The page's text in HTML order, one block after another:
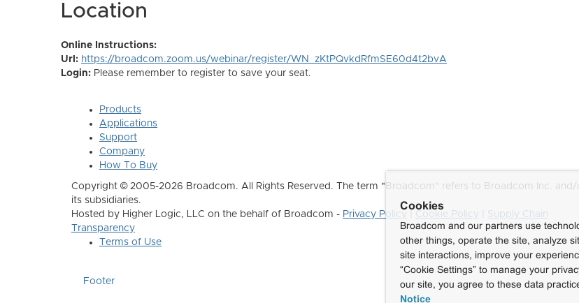
Location
Online Instructions:
Url: https://broadcom.zoom.us/webinar/register/WN_zKtPQvkdRfmSE60d4t2bvA
Login: Please remember to register to save your seat.
Products
Applications
Support
Company
How To Buy
Copyright © 2005-2026 Broadcom. All Rights Reserved. The term "Broadcom" refers to Broadcom Inc. and/
its subsidiaries.
Hosted by Higher Logic, LLC on the behalf of Broadcom - Privacy Policy Cookie Policy
Supply Chain
Transparency
Terms of Use
Footer
Cookies
Broadcom and our partners use
other things, operate the site, analyze
site interactions, improve your
“Cookie Settings” to manage your
our site, you agree to these data
Notice